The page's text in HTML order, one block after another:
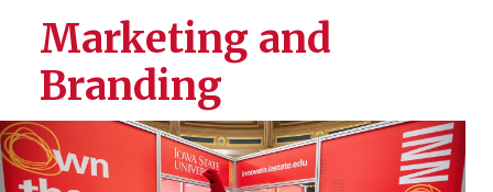
Marketing and
Branding